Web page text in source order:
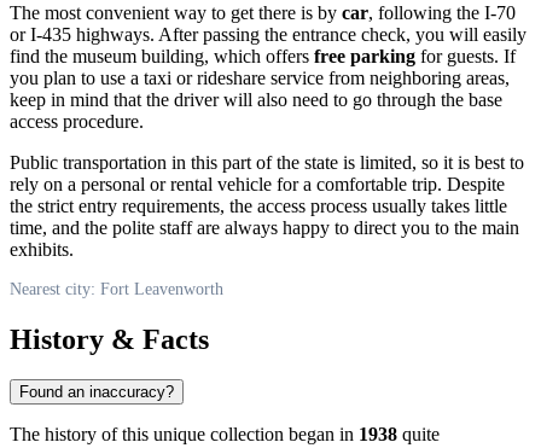
The most convenient way to get there is by car, following the I-70
or I-435 highways. After passing the entrance check, you will easily
find the museum building, which offers free parking for guests. If
you plan to use a taxi or rideshare service from neighboring areas,
keep in mind that the driver will also need to go through the base
access procedure.
Public transportation in this part of the state is limited, so it is best to
rely on a personal or rental vehicle for a comfortable trip. Despite
the strict entry requirements, the access process usually takes little
time, and the polite staff are always happy to direct you to the main
exhibits.
Nearest city: Fort Leavenworth
History & Facts
Found an inaccuracy?
The history of this unique collection began in 1938 quite